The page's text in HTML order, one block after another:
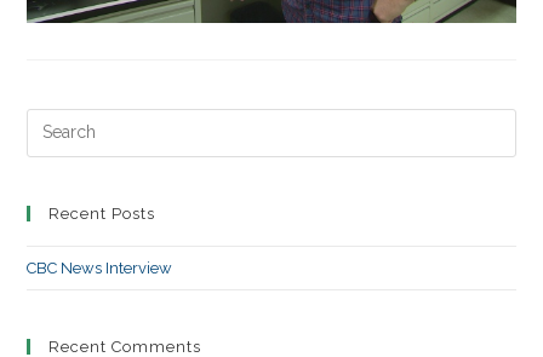
Recent Posts
CBC News Interview
Recent Comments